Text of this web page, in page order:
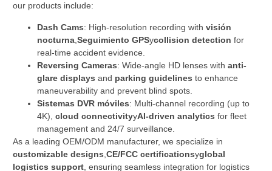
our products include:
Dash Cams: High-resolution recording with ​ visión
nocturna Seguimiento GPSycollision detection ​ for
real-time accident evidence.
Reversing Cameras: Wide-angle HD lenses with ​ anti-
glare displays ​ and ​ parking guidelines ​ to enhance
maneuverability and prevent blind spots.
Sistemas DVR móviles: Multi-channel recording (up to
4K), ​ cloud connectivityyAI-driven analytics ​ for fleet
management and 24/7 surveillance.
As a leading OEM/ODM manufacturer, we specialize in ​
customizable designs CE/FCC certificationsyglobal
logistics support , ensuring seamless integration for logistics